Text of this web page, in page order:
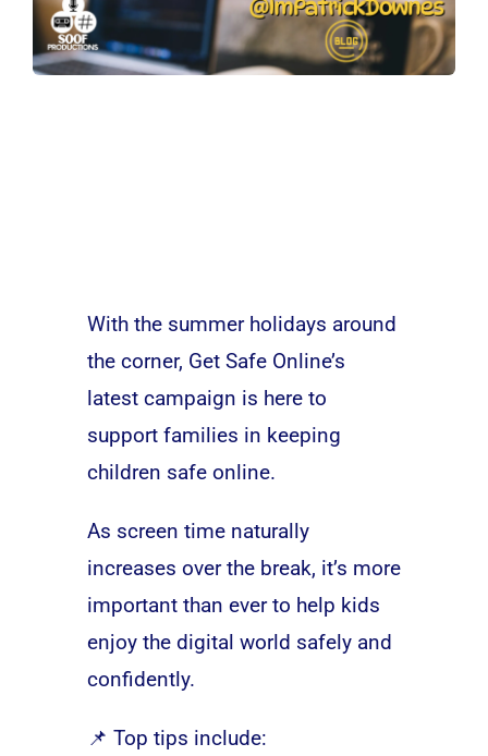
With the summer holidays around
the corner, Get Safe Online’s
latest campaign is here to
support families in keeping
children safe online.
As screen time naturally
increases over the break, it’s more
important than ever to help kids
enjoy the digital world safely and
confidently.
📌 Top tips include: